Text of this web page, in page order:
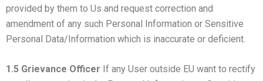
provided by them to Us and request correction and
amendment of any such Personal Information or Sensitive
Personal Data/Information which is inaccurate or deficient.
1.5 Grievance Officer If any User outside EU want to rectify